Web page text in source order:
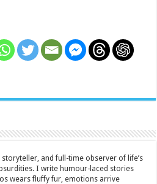
and full-time observer of life’s
I write humour-laced stories
wears fluffy fur, emotions arrive